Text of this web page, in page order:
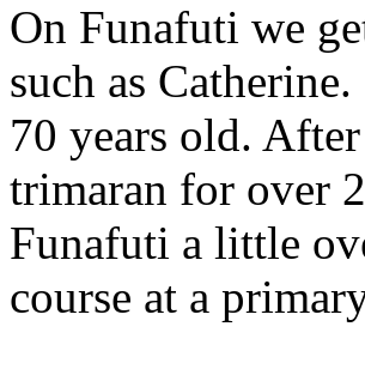
On Funafuti we
such as
70 years old.
trimaran for over
Funafuti a little
course at a